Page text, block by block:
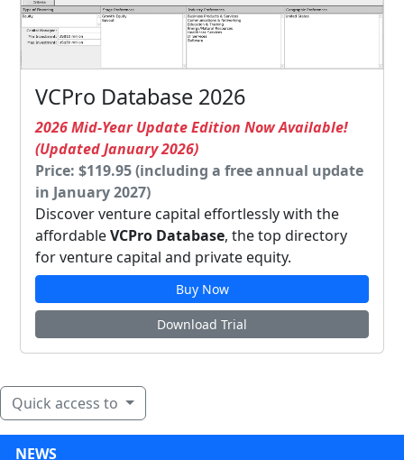
VCPro Database 2026
2026 Mid-Year Update Edition Now Available!
(Updated January 2026)
Price: $119.95 (including a free annual update
in January 2027)
Discover venture capital effortlessly with the
affordableVCPro Database, the top directory
for venture capital and private equity.
Buy Now
Download Trial
Quick access to
NEWS